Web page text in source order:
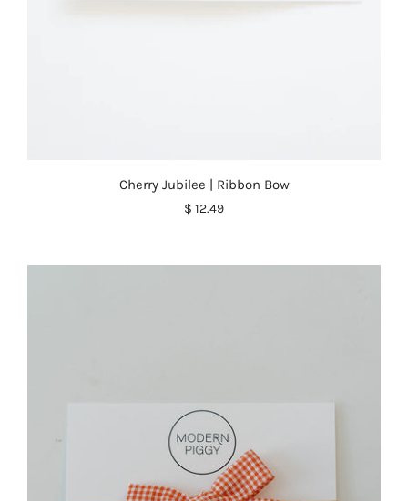
Cherry Jubilee | Ribbon Bow
$ 12.49